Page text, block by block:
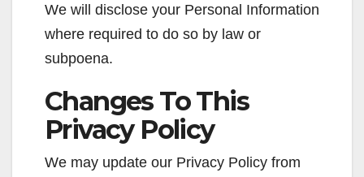
We will disclose your Personal Information
where required to do so by law or
subpoena.
Changes To This
Privacy Policy
We may update our Privacy Policy from